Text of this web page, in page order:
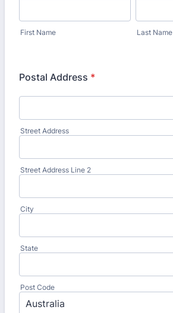
First Name Last Name
Postal Address *
Street Address
Street Address Line 2
City
State
Post Code